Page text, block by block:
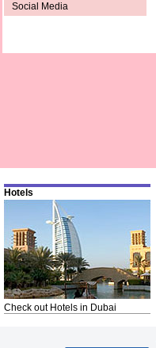
Social Media
Hotels
Check out Hotels in Dubai